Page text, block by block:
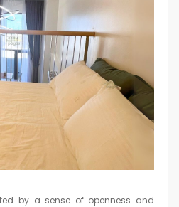
by a sense of openness and